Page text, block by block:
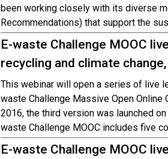
been working closely with its diverse
Recommendations) that support the
E-waste Challenge MOOC
recycling and climate
This webinar will open a series of live
waste Challenge Massive Open Online
2016, the third version was launched
waste Challenge MOOC includes five
E-waste Challenge MOOC